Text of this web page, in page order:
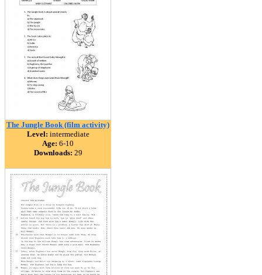
The Jungle Book (film activity)
Level: intermediate
Age: 6-10
Downloads: 29